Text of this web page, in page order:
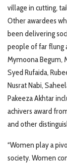
village in cutting,
Other awardees
been delivering
people of far flung
Mymoona Begum,
Syed Rufaida,
Nusrat Nabi,
Pakeeza Akhtar
achivers award
and other
“Women play a
society. Women